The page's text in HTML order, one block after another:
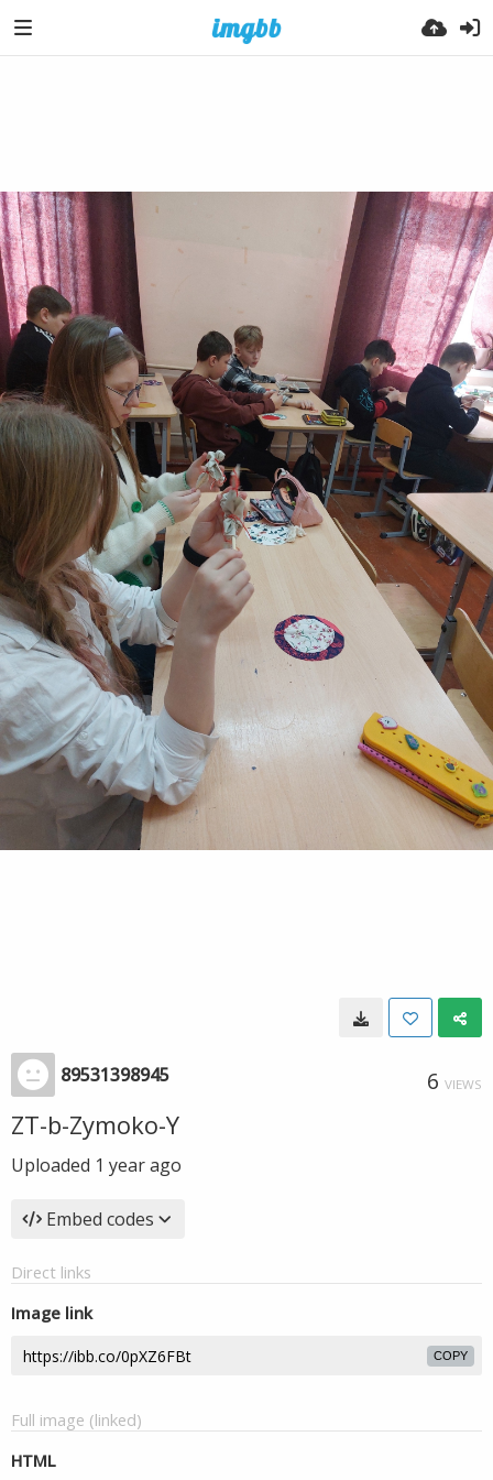
89531398945 6 VIEWS
ZT-b-Zymoko-Y
Uploaded 1 year ago
Embed codes
Direct links
Image link
COPY
Full image (linked)
HTML